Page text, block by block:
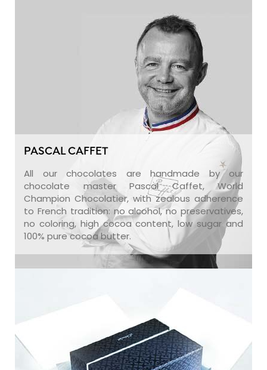
PASCAL CAFFET
All our chocolates are handmade by our
chocolate master Pascal Caffet, World
Champion Chocolatier, with zealous adherence
to French tradition: no alcohol, no preservatives,
no coloring, high cocoa content, low sugar and
100% pure cocoa butter.